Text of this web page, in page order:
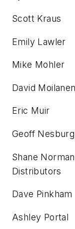
Scott
Emily
Mike
David
Eric
Geoff
Shane
Distributors
Dave
Ashley